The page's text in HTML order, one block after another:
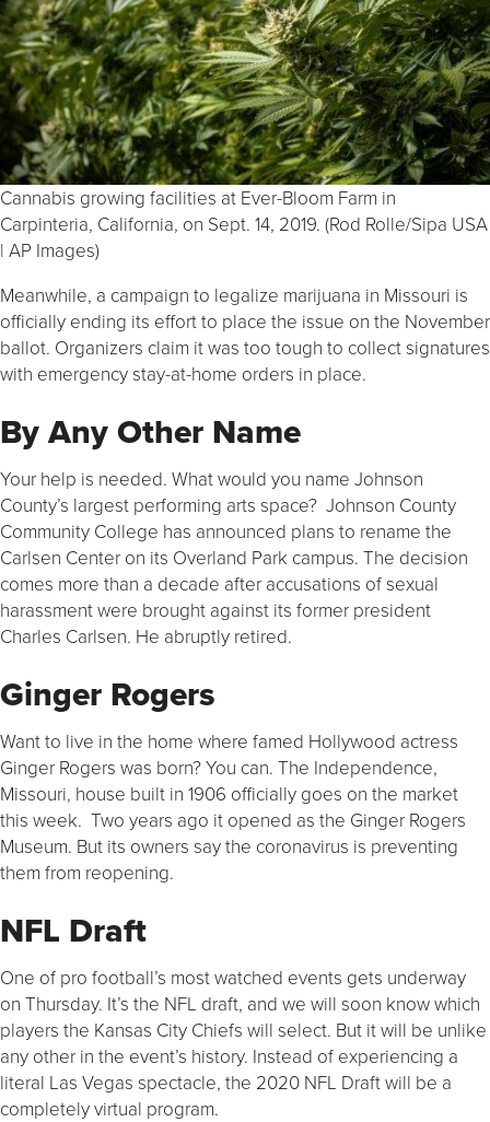
Cannabis growing facilities at Ever-Bloom Farm in
Carpinteria, California, on Sept. 14, 2019. (Rod Rolle/Sipa USA
| AP Images)
Meanwhile, a campaign to legalize marijuana in Missouri is
officially ending its effort to place the issue on the November
ballot. Organizers claim it was too tough to collect signatures
with emergency stay-at-home orders in place.
By Any Other Name
Your help is needed. What would you name Johnson
County’s largest performing arts space? Johnson County
Community College has announced plans to rename the
Carlsen Center on its Overland Park campus. The decision
comes more than a decade after accusations of sexual
harassment were brought against its former president
Charles Carlsen. He abruptly retired.
Ginger Rogers
Want to live in the home where famed Hollywood actress
Ginger Rogers was born? You can. The Independence,
Missouri, house built in 1906 officially goes on the market
this week. Two years ago it opened as the Ginger Rogers
Museum. But its owners say the coronavirus is preventing
them from reopening.
NFL Draft
One of pro football’s most watched events gets underway
on Thursday. It’s the NFL draft, and we will soon know which
players the Kansas City Chiefs will select. But it will be unlike
any other in the event’s history. Instead of experiencing a
literal Las Vegas spectacle, the 2020 NFL Draft will be a
completely virtual program.